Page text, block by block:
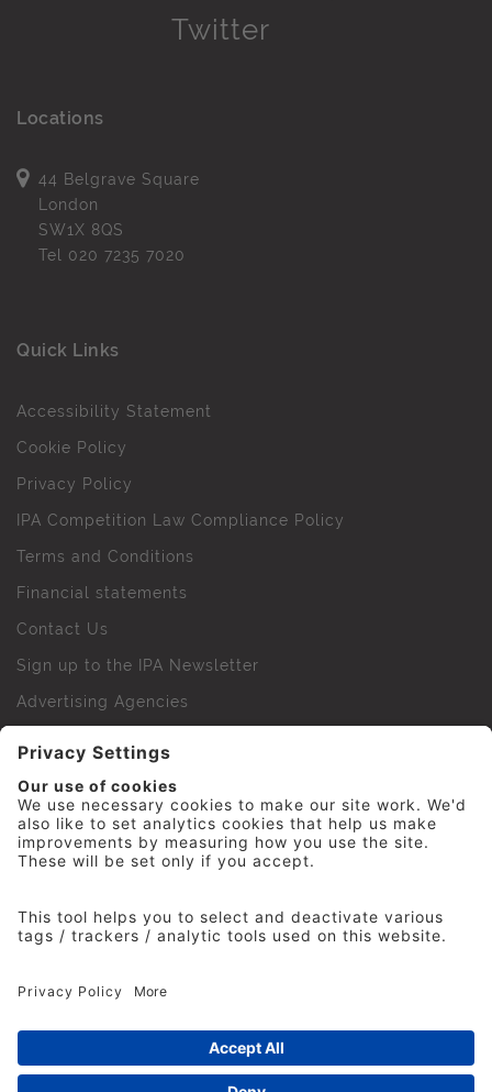
Locations
44 Belgrave Square
London
SW1X 8QS
Tel 020 7235 7020
Quick Links
Accessibility Statement
Cookie Policy
Privacy Policy
IPA Competition Law Compliance Policy
Terms and Conditions
Financial statements
Contact Us
Sign up to the IPA Newsletter
Advertising Agencies
IPA Golf Society
Press Office
© 2026 The Institute of Practitioners in Advertising. All
rights reserved. No part of this site may be reproduced